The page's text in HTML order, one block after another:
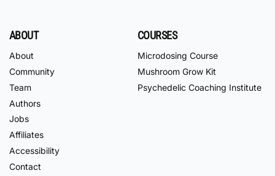
ABOUT
About
Community
Team
Authors
Jobs
Affiliates
Accessibility
Contact
COURSES
Microdosing Course
Mushroom Grow Kit
Psychedelic Coaching Institute